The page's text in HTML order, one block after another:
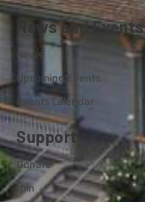
News and Events
News
Upcoming Events
Events Calendar
Support
Donate
Join